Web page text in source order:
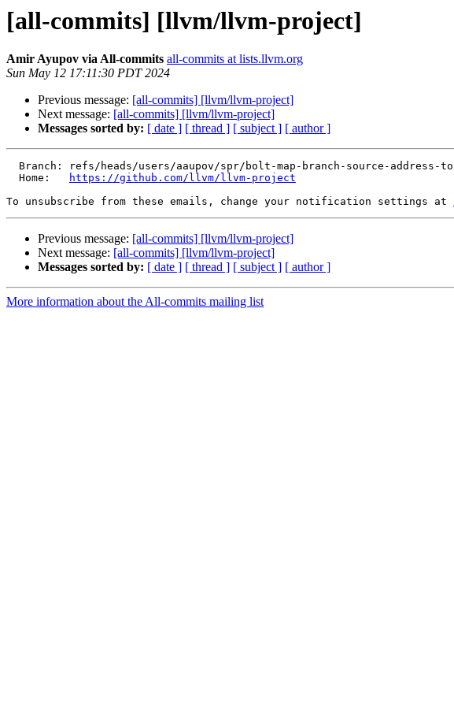
[all-commits] [llvm/llvm-project]
Amir Ayupov via All-commits all-commits at lists.llvm.org
Sun May 12 17:11:30 PDT 2024
Previous message: [all-commits] [llvm/llvm-project]
Next message: [all-commits] [llvm/llvm-project]
Messages sorted by: [ date ] [ thread ] [ subject ] [ author ]
  Home:
https://github.com/llvm/llvm-project
To unsubscribe from these emails, change your notification settings at
Previous message: [all-commits] [llvm/llvm-project]
Next message: [all-commits] [llvm/llvm-project]
Messages sorted by: [ date ] [ thread ] [ subject ] [ author ]
More information about the All-commits mailing list